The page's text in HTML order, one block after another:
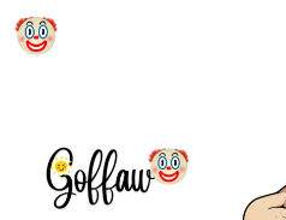
Skip